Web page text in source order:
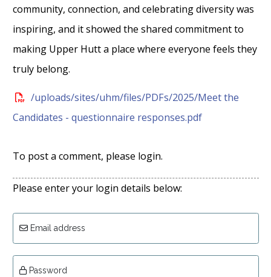
community, connection, and celebrating diversity was
inspiring, and it showed the shared commitment to
making Upper Hutt a place where everyone feels they
truly belong.
/uploads/sites/uhm/files/PDFs/2025/Meet the
Candidates - questionnaire responses.pdf
To post a comment, please login.
Please enter your login details below:
Email address
Password